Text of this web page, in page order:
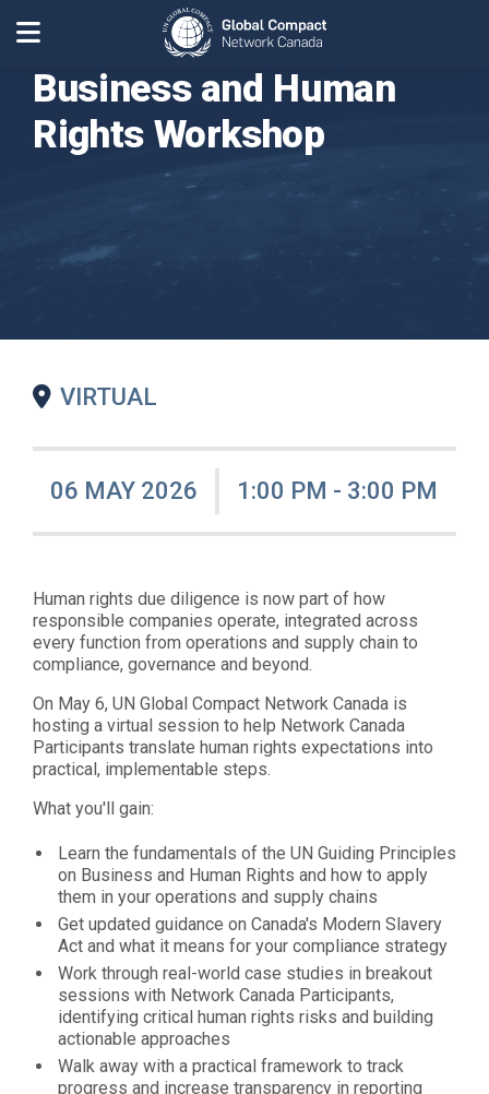
Business and Human
Rights Workshop
VIRTUAL
06 MAY 2026 1:00 PM - 3:00 PM
Human rights due diligence is now part of how
responsible companies operate, integrated across
every function from operations and supply chain to
compliance, governance and beyond.
On May 6, UN Global Compact Network Canada is
hosting a virtual session to help Network Canada
Participants translate human rights expectations into
practical, implementable steps.
What you'll gain:
Learn the fundamentals of the UN Guiding Principles
on Business and Human Rights and how to apply
them in your operations and supply chains
Get updated guidance on Canada's Modern Slavery
Act and what it means for your compliance strategy
Work through real-world case studies in breakout
sessions with Network Canada Participants,
identifying critical human rights risks and building
actionable approaches
Walk away with a practical framework to track
progress and increase transparency in reporting